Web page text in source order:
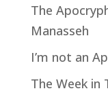
The
Manasseh
I’m not an
The Week in